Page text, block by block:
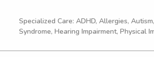
very much love kids, no
they,working with them is fun
certified CNA with patient
Specialized Care: ADHD, Allergies,
Syndrome, Hearing Impairment, Physical